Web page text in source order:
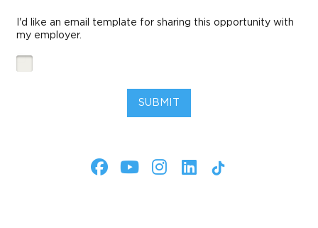
I'd like an email template for sharing this opportunity with
my employer.
SUBMIT